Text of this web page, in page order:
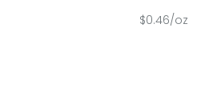
$0.46/oz